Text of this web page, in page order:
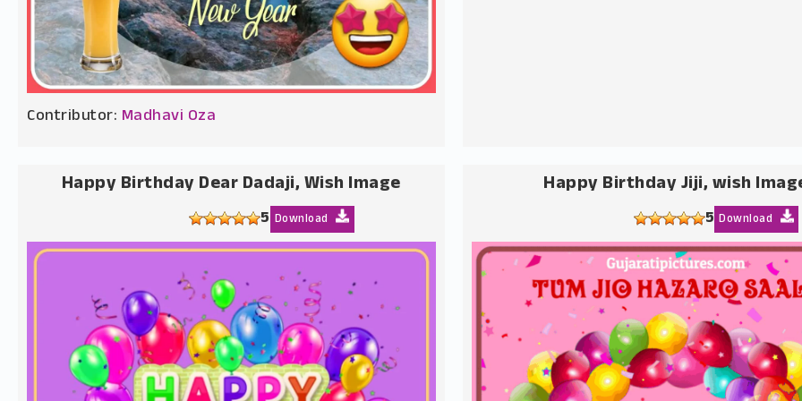
Contributor: Madhavi Oza
Happy Birthday Dear Dadaji, Wish Image
5 Download
Happy Birthday Jiji, wish
5 Download